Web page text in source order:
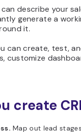
can describe your
generate a
it.
can create, test,
customize
create
Map out lead